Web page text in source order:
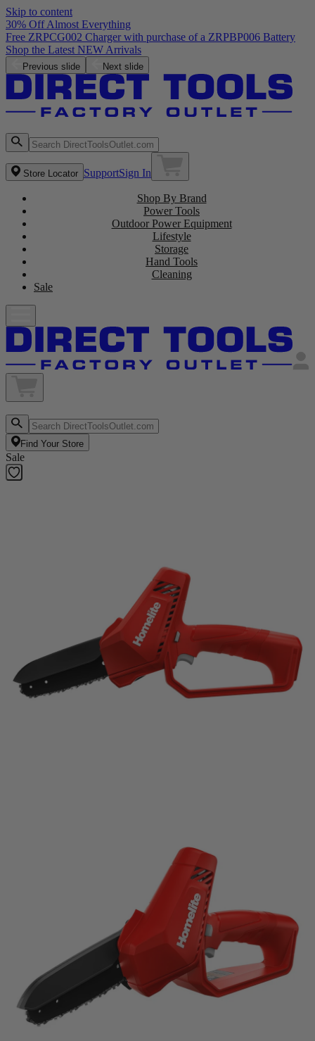
Skip to content
30% Off Almost Everything
Free ZRPCG002 Charger with purchase of a ZRPBP006 Battery
Shop the Latest NEW Arrivals
Previous slide Next slide
Store Locator SupportSign In
Shop By Brand
Power Tools
Outdoor Power Equipment
Lifestyle
Storage
Hand Tools
Cleaning
Sale
Find Your Store
Sale